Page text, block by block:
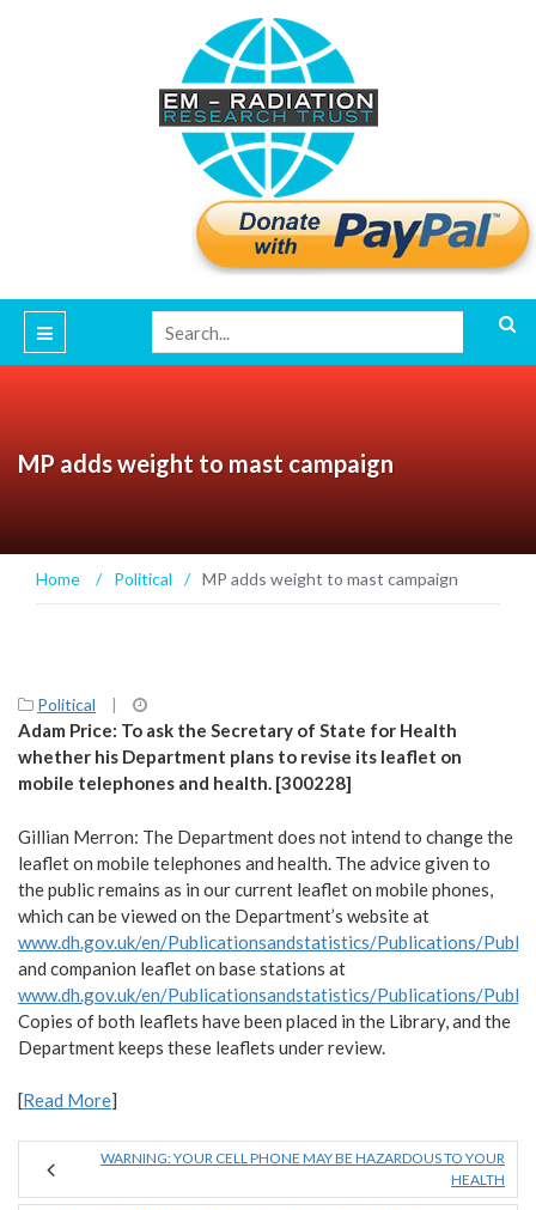
MP adds weight to mast campaign
Home / Political / MP adds weight to mast campaign
Political |
Adam Price: To ask the Secretary of State for Health
whether his Department plans to revise its leaflet on
mobile telephones and health. [300228]
Gillian Merron: The Department does not intend to change the
leaflet on mobile telephones and health. The advice given to
the public remains as in our current leaflet on mobile phones,
which can be viewed on the Department’s website at
www.dh.gov.uk/en/Publicationsandstatistics/Publications/
and companion leaflet on base stations at
www.dh.gov.uk/en/Publicationsandstatistics/Publications/
Copies of both leaflets have been placed in the Library, and the
Department keeps these leaflets under review.
[Read More]
WARNING: YOUR CELL PHONE MAY BE HAZARDOUS TO YOUR
HEALTH